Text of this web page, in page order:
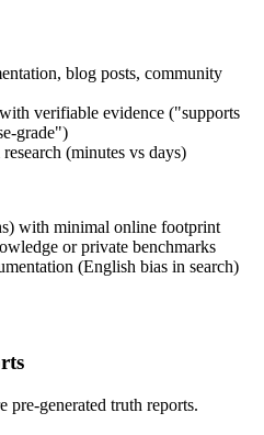
blog posts, community
verifiable evidence ("supports
grade")
(minutes vs days)
with minimal online footprint
or private benchmarks
(English bias in search)
pre-generated truth reports.